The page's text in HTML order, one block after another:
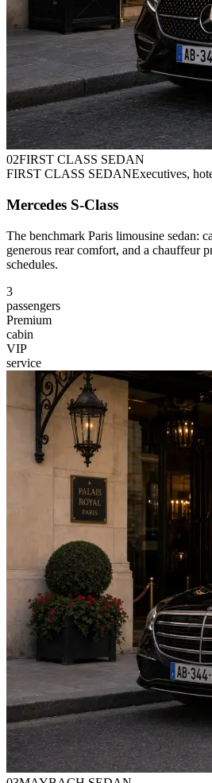
02FIRST CLASS SEDAN
FIRST CLASS SEDANExecutives,
Mercedes S-Class
The benchmark Paris limousine sedan:
generous rear comfort, and a chauffeur
schedules.
3
passengers
Premium
cabin
VIP
service